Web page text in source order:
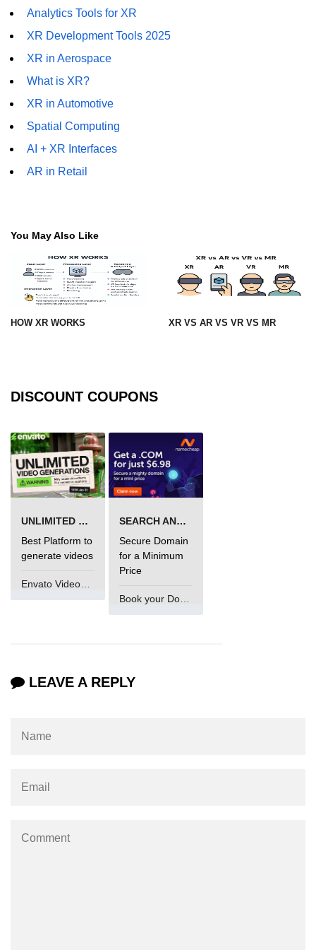
Tracking XR Engagement
Heatmaps in VR
Performance Bottlenecks
FPS vs Latency in XR
Networked XR Metrics
Error Tracking in XR
Analytics Tools for XR
ðŸ’¼ Enterprise &
XR in Architecture
XR in Logistics
XR in Real Estate
XR in Automotive
XR in Finance
XR for Public Safety
ðŸ§¬ Emerging XR
Apple Vision Pro
AI + XR Interfaces
Analytics Tools for XR
XR Development Tools 2025
XR in Aerospace
What is XR?
XR in Automotive
Spatial Computing
AI + XR Interfaces
AR in Retail
You May Also Like
HOW XR WORKS XR VS AR VS VR VS MR
DISCOUNT COUPONS
UNLIMITED VIDEO GENERATION
Best Platform to
generate videos
SEARCH AND BUY FROM NAMECHEAP
Secure Domain
for a Minimum
Price
Book your Domain Now
LEAVE A REPLY